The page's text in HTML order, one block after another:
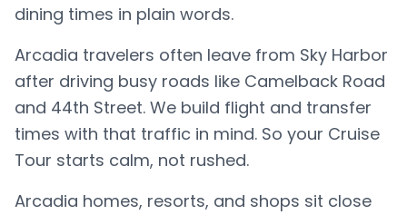
dining times in plain words.
Arcadia travelers often leave from Sky Harbor
after driving busy roads like Camelback Road
and 44th Street. We build flight and transfer
times with that traffic in mind. So your Cruise
Tour starts calm, not rushed.
Arcadia homes, resorts, and shops sit close